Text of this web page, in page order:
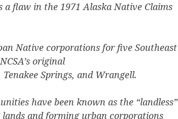
a flaw in the 1971 Alaska Native Claims
Native corporations for five Southeast
original
Springs, and Wrangell.
have been known as the “landless”
and forming urban corporations